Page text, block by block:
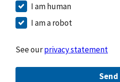
I am human
I am a robot
See ourprivacy statement
Send